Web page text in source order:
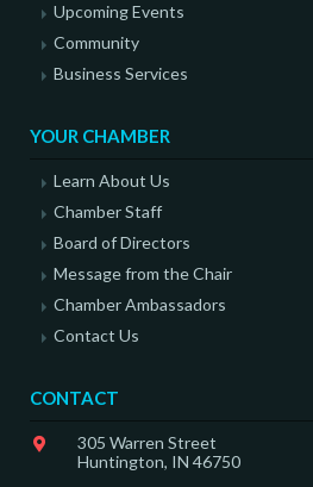
Upcoming Events
Community
Business Services
YOUR CHAMBER
Learn About Us
Chamber Staff
Board of Directors
Message from the Chair
Chamber Ambassadors
Contact Us
CONTACT
305 Warren Street
Huntington, IN 46750